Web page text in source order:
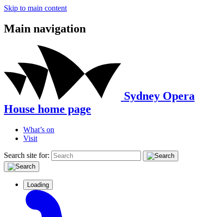
Skip to main content
Main navigation
Sydney Opera
House home page
What’s on
Visit
Search site for:
Loading